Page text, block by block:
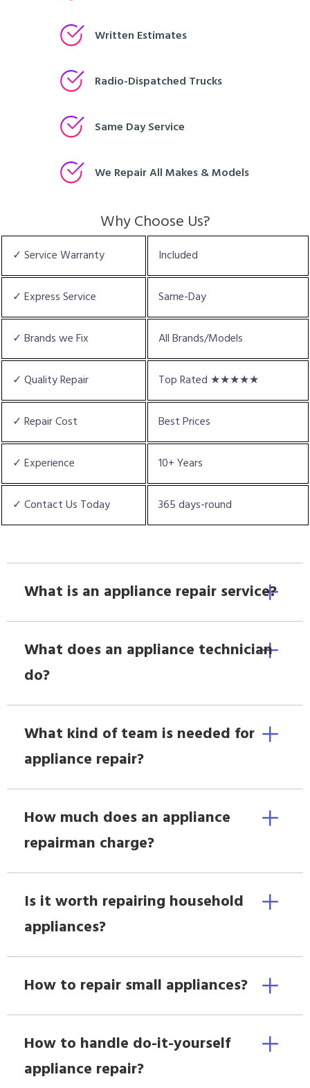
Written Estimates
Radio-Dispatched Trucks
Same Day Service
We Repair All Makes & Models
Why Choose Us?
✓ Service Warranty Included
✓ Express Service Same-Day
✓ Brands we Fix All Brands/Models
✓ Quality Repair Top Rated ★★★★★
✓ Repair Cost Best Prices
✓ Experience 10+ Years
✓ Contact Us Today 365 days-round
What is an appliance repair service?
What does an appliance technician
do?
What kind of team is needed for
appliance repair?
How much does an appliance
repairman charge?
Is it worth repairing household
appliances?
How to repair small appliances?
How to handle do-it-yourself
appliance repair?